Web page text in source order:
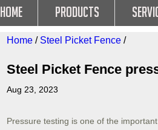
HOME Products
Home / Steel Picket Fence /
Steel Picket Fence
Aug 23, 2023
Pressure testing is one of the